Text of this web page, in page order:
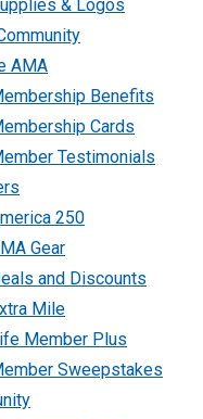
& Logos
AMA
Benefits
Cards
Testimonials
250
Gear
and Discounts
Mile
Member Plus
Sweepstakes